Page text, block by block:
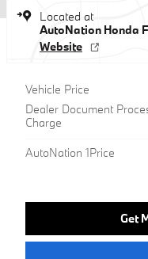
Located at
AutoNation Honda
Website
Vehicle Price
Dealer Document
Charge
AutoNation 1Price
Get